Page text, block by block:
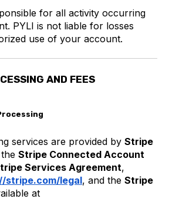
for all activity occurring
PYLI is not liable for losses
use of your account.
AND FEES
services are provided by Stripe
Stripe Connected Account
Services Agreement,
stripe.com/legal, and the Stripe
at